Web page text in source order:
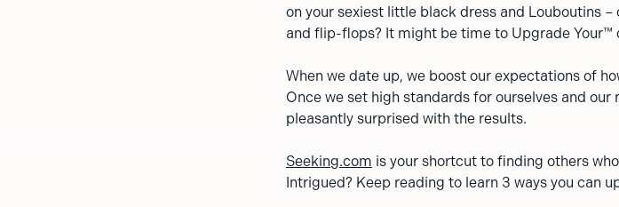
on your sexiest little black dress and Louboutins
and flip-flops? It might be time to Upgrade Your™
When we date up, we boost our expectations of
Once we set high standards for ourselves and
pleasantly surprised with the results.
Seeking.com is your shortcut to finding others
Intrigued? Keep reading to learn 3 ways you can